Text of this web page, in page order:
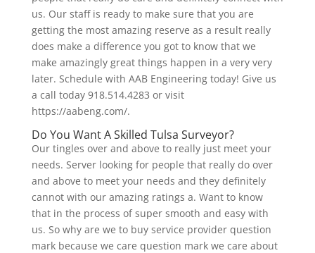
us. Our staff is ready to make sure that you are
getting the most amazing reserve as a result really
does make a difference you got to know that we
make amazingly great things happen in a very very
later. Schedule with AAB Engineering today! Give us
a call today 918.514.4283 or visit
https://aabeng.com/.
Do You Want A Skilled Tulsa Surveyor?
Our tingles over and above to really just meet your
needs. Server looking for people that really do over
and above to meet your needs and they definitely
cannot with our amazing ratings a. Want to know
that in the process of super smooth and easy with
us. So why are we to buy service provider question
mark because we care question mark we care about